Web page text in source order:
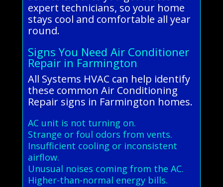
expert technicians, so your home
stays cool and comfortable all year
round.
Signs You Need Air Conditioner
Repair in Farmington
All Systems HVAC can help identify
these common Air Conditioning
Repair signs in Farmington homes.
AC unit is not turning on.
Strange or foul odors from vents.
Insufficient cooling or inconsistent
airflow.
Unusual noises coming from the AC.
Higher-than-normal energy bills.